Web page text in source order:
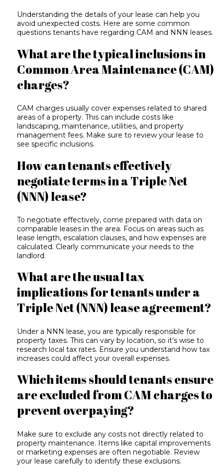
Understanding the details of your lease can help you
avoid unexpected costs. Here are some common
questions tenants have regarding CAM and NNN leases.
What are the typical inclusions in
Common Area Maintenance (CAM)
charges?
CAM charges usually cover expenses related to shared
areas of a property. This can include costs like
landscaping, maintenance, utilities, and property
management fees. Make sure to review your lease to
see specific inclusions.
How can tenants effectively
negotiate terms in a Triple Net
(NNN) lease?
To negotiate effectively, come prepared with data on
comparable leases in the area. Focus on areas such as
lease length, escalation clauses, and how expenses are
calculated. Clearly communicate your needs to the
landlord.
What are the usual tax
implications for tenants under a
Triple Net (NNN) lease agreement?
Under a NNN lease, you are typically responsible for
property taxes. This can vary by location, so it’s wise to
research local tax rates. Ensure you understand how tax
increases could affect your overall expenses.
Which items should tenants ensure
are excluded from CAM charges to
prevent overpaying?
Make sure to exclude any costs not directly related to
property maintenance. Items like capital improvements
or marketing expenses are often negotiable. Review
your lease carefully to identify these exclusions.